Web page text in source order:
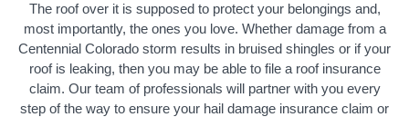
The roof over it is supposed to protect your belongings and,
most importantly, the ones you love. Whether damage from a
Centennial Colorado storm results in bruised shingles or if your
roof is leaking, then you may be able to file a roof insurance
claim. Our team of professionals will partner with you every
step of the way to ensure your hail damage insurance claim or